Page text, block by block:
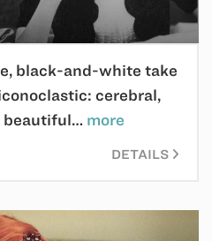
black-and-white take
cerebral,
beautiful… more
DETAILS